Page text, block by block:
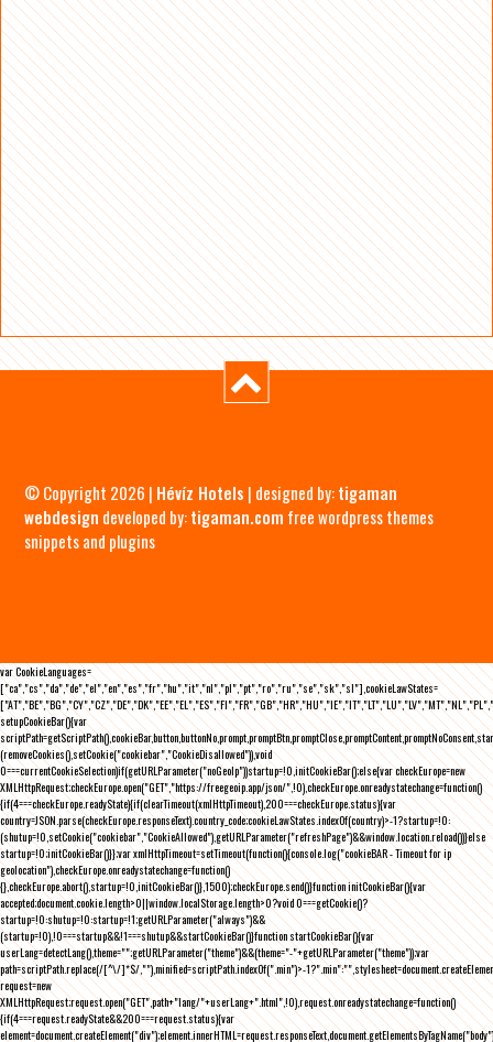
© Copyright 2026 | Hévíz Hotels | designed by:tigaman
webdesign developed by:tigaman.com free wordpress themes
snippets and plugins
var CookieLanguages=
["ca","cs","da","de","el","en","es","fr","hu","it","nl","pl","pt","ro","ru","se","sk","sl"],cookieLawStates=
setupCookieBar(){var
(removeCookies(),setCookie("cookiebar","CookieDisallowed")),void
0===currentCookieSelection)if(getURLParameter("noGeoIp"))startup=!0,initCookieBar();else{var checkEurope=new
XMLHttpRequest;checkEurope.open("GET","https://freegeoip.app/json/",!0),checkEurope.onreadystatechange=function()
{if(4===checkEurope.readyState){if(clearTimeout(xmlHttpTimeout),200===checkEurope.status){var
country=JSON.parse(checkEurope.responseText).country_code;cookieLawStates.indexOf(country)>-1?startup=!0:
(shutup=!0,setCookie("cookiebar","CookieAllowed"),getURLParameter("refreshPage")&&window.location.reload())}else
startup=!0;initCookieBar()}};var xmlHttpTimeout=setTimeout(function(){console.log("cookieBAR - Timeout for ip
geolocation"),checkEurope.onreadystatechange=function()
{},checkEurope.abort(),startup=!0,initCookieBar()},1500);checkEurope.send()}function initCookieBar(){var
accepted;document.cookie.length>0||window.localStorage.length>0?void 0===getCookie()?
startup=!0:shutup=!0:startup=!1;getURLParameter("always")&&
(startup=!0),!0===startup&&!1===shutup&&startCookieBar()}function startCookieBar(){var
userLang=detectLang(),theme="";getURLParameter("theme")&&(theme="-"+getURLParameter("theme"));var
path=scriptPath.replace(/[^\/]*$/,""),minified=scriptPath.indexOf(".min")>-
request=new
XMLHttpRequest;request.open("GET",path+"lang/"+userLang+".html",!0),request.onreadystatechange=function()
{if(4===request.readyState&&200===request.status){var
element=document.createElement("div");element.innerHTML=request.responseText,document.getElementsByTagName("body")